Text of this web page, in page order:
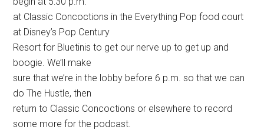
at Classic Concoctions in the Everything Pop food court
at Disney’s Pop Century
Resort for Bluetinis to get our nerve up to get up and
boogie. We’ll make
sure that we’re in the lobby before 6 p.m. so that we can
do The Hustle, then
return to Classic Concoctions or elsewhere to record
some more for the podcast.